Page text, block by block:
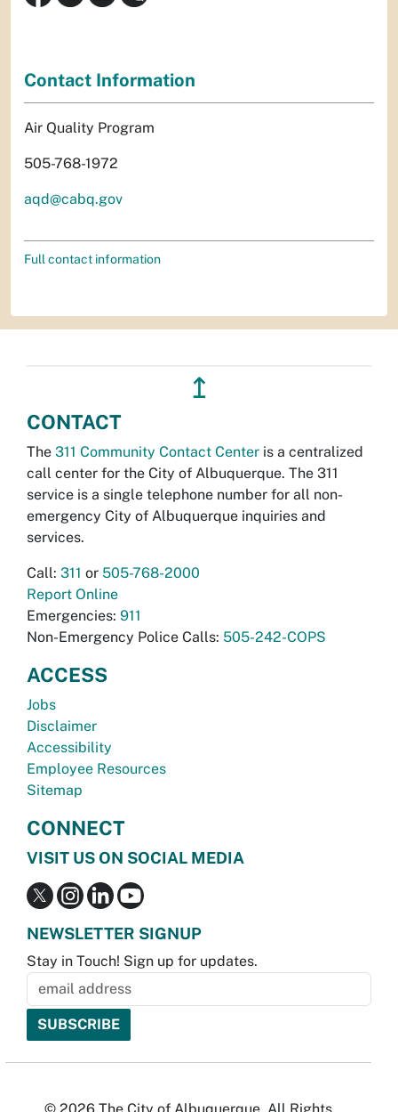
Contact Information
Air Quality Program
505-768-1972
aqd@cabq.gov
Full contact information
↥
CONTACT
The 311 Community Contact Center is a centralized
call center for the City of Albuquerque. The 311
service is a single telephone number for all non-
emergency City of Albuquerque inquiries and
services.
Call: 311 or 505-768-2000
Report Online
Emergencies: 911
Non-Emergency Police Calls: 505-242-COPS
ACCESS
Jobs
Disclaimer
Accessibility
Employee Resources
Sitemap
CONNECT
VISIT US ON SOCIAL MEDIA
NEWSLETTER SIGNUP
Stay in Touch! Sign up for updates.